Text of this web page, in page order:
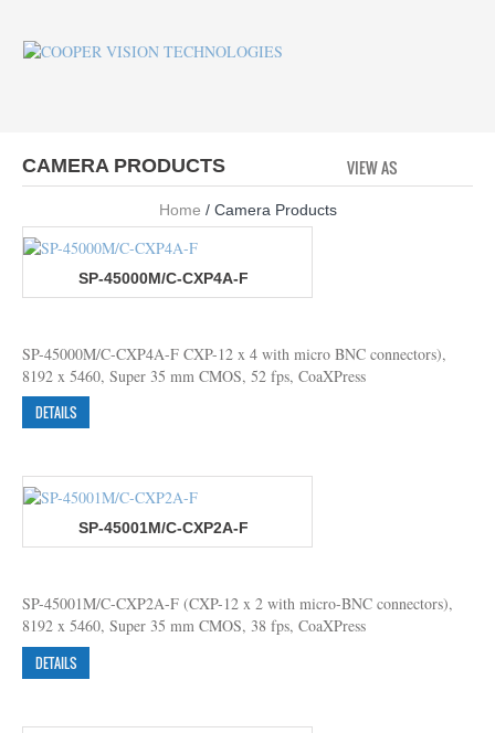
CAMERA PRODUCTS VIEW AS
Home / Camera Products
SP-45000M/C-CXP4A-F
SP-45000M/C-CXP4A-F CXP-12 x 4 with micro BNC connectors),
8192 x 5460, Super 35 mm CMOS, 52 fps, CoaXPress
DETAILS
SP-45001M/C-CXP2A-F
SP-45001M/C-CXP2A-F (CXP-12 x 2 with micro-BNC connectors),
8192 x 5460, Super 35 mm CMOS, 38 fps, CoaXPress
DETAILS